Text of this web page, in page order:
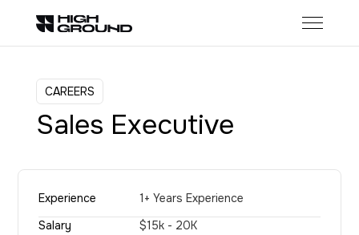
CAREERS
Sales Executive
Experience
1+ Years Experience
Salary
$15k - 20K